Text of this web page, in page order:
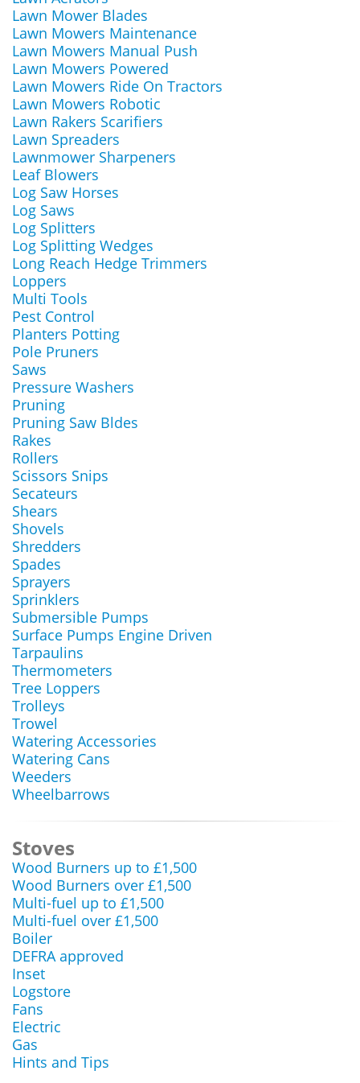
Lawn Mower Blades
Lawn Mowers Maintenance
Lawn Mowers Manual Push
Lawn Mowers Powered
Lawn Mowers Ride On Tractors
Lawn Mowers Robotic
Lawn Rakers Scarifiers
Lawn Spreaders
Lawnmower Sharpeners
Leaf Blowers
Log Saw Horses
Log Saws
Log Splitters
Log Splitting Wedges
Long Reach Hedge Trimmers
Loppers
Multi Tools
Pest Control
Planters Potting
Pole Pruners
Saws
Pressure Washers
Pruning
Pruning Saw Bldes
Rakes
Rollers
Scissors Snips
Secateurs
Shears
Shovels
Shredders
Spades
Sprayers
Sprinklers
Submersible Pumps
Surface Pumps Engine Driven
Tarpaulins
Thermometers
Tree Loppers
Trolleys
Trowel
Watering Accessories
Watering Cans
Weeders
Wheelbarrows
Stoves
Wood Burners up to £1,500
Wood Burners over £1,500
Multi-fuel up to £1,500
Multi-fuel over £1,500
Boiler
DEFRA approved
Inset
Logstore
Fans
Electric
Gas
Hints and Tips